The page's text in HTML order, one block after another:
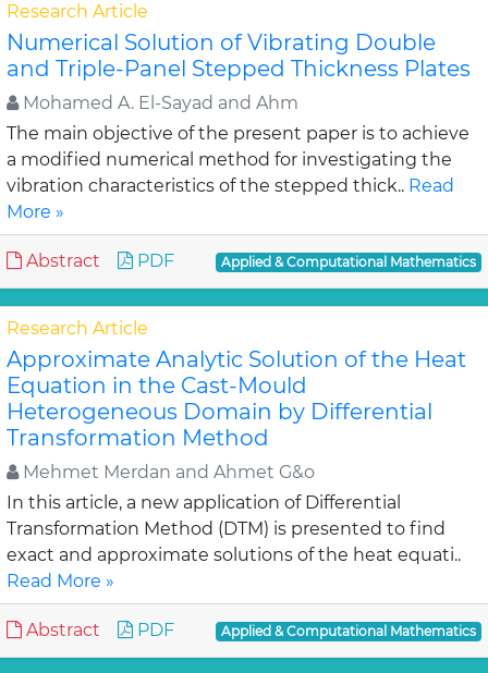
Research Article
Numerical Solution of Vibrating Double
and Triple-Panel Stepped Thickness Plates
Mohamed A. El-Sayad and Ahm
The main objective of the present paper is to achieve
a modified numerical method for investigating the
vibration characteristics of the stepped thick.. Read
More »
Abstract PDF Applied & Computational Mathematics
Research Article
Approximate Analytic Solution of the Heat
Equation in the Cast-Mould
Heterogeneous Domain by Differential
Transformation Method
Mehmet Merdan and Ahmet G&o
In this article, a new application of Differential
Transformation Method (DTM) is presented to find
exact and approximate solutions of the heat equati..
Read More »
Abstract PDF Applied & Computational Mathematics